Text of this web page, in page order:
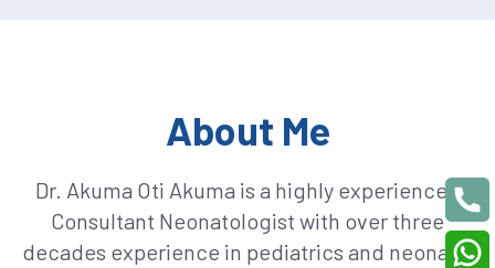
About Me
Dr. Akuma Oti Akuma is a highly experienced
Consultant Neonatologist with over three
decades experience in pediatrics and neonatal